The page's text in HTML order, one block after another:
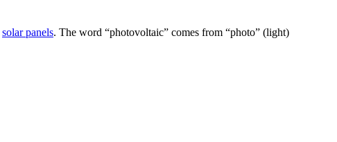
solar panels. The word “photovoltaic” comes from “photo” (light)